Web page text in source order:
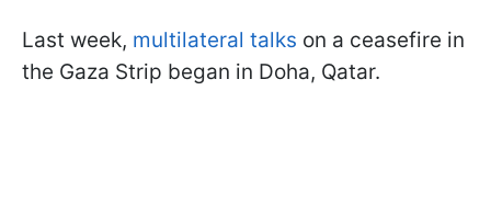
Last week, multilateral talks on a ceasefire in
the Gaza Strip began in Doha, Qatar.